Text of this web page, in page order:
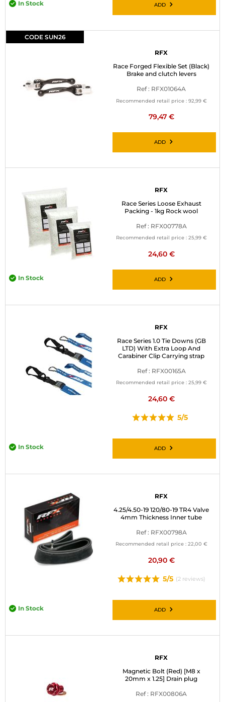
In Stock ADD
CODE SUN26
RFX
Race Forged Flexible Set (Black)
Brake and clutch levers
Ref : RFX01064A
Recommended retail price : 92,99 €
79,47 €
ADD
RFX
Race Series Loose Exhaust
Packing - 1kg Rock wool
Ref : RFX00778A
Recommended retail price : 25,99 €
24,60 €
In Stock ADD
RFX
Race Series 1.0 Tie Downs (GB
LTD) With Extra Loop And
Carabiner Clip Carrying strap
Ref : RFX00165A
Recommended retail price : 25,99 €
24,60 €
5/5
In Stock ADD
RFX
4.25/4.50-19 120/80-19 TR4 Valve
4mm Thickness Inner tube
Ref : RFX00798A
Recommended retail price : 22,00 €
20,90 €
5/5 (2 reviews)
In Stock ADD
RFX
Magnetic Bolt (Red) [M8 x
20mm x 1.25] Drain plug
Ref : RFX00806A